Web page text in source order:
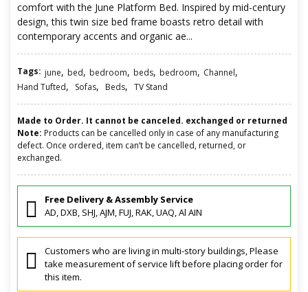
comfort with the June Platform Bed. Inspired by mid-century
design, this twin size bed frame boasts retro detail with
contemporary accents and organic ae...
Tags: june, bed, bedroom, beds, bedroom, Channel,
Hand Tufted, Sofas, Beds, TV Stand
Made to Order. It cannot be canceled. exchanged or returned
Note: Products can be cancelled only in case of any manufacturing
defect. Once ordered, item can’t be cancelled, returned, or
exchanged.
Free Delivery & Assembly Service
AD, DXB, SHJ, AJM, FUJ, RAK, UAQ, Al AIN
Customers who are living in multi-story buildings, Please
take measurement of service lift before placing order for
this item.